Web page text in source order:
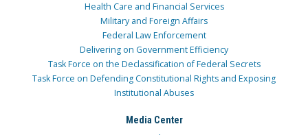
Health Care and Financial Services
Military and Foreign Affairs
Federal Law Enforcement
Delivering on Government Efficiency
Task Force on the Declassification of Federal Secrets
Task Force on Defending Constitutional Rights and Exposing
Institutional Abuses
Media Center